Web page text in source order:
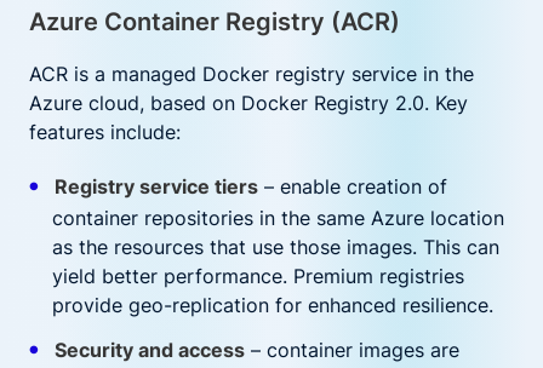
Azure Container Registry (ACR)
ACR is a managed Docker registry service in the
Azure cloud, based on Docker Registry 2.0. Key
features include:
Registry service tiers– enable creation of
container repositories in the same Azure location
as the resources that use those images. This can
yield better performance. Premium registries
provide geo-replication for enhanced resilience.
Security and access– container images are